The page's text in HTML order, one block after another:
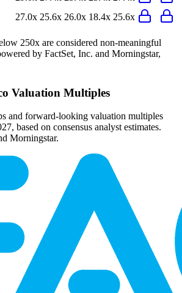
27.0x 25.6x 26.0x 18.4x 25.6x
250x are considered non-meaningful
by FactSet, Inc. and Morningstar,
Valuation Multiples
and forward-looking valuation multiples
based on consensus analyst estimates.
Morningstar.